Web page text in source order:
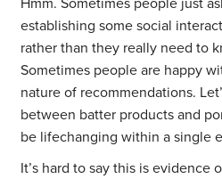
Hmm. Sometimes people just
establishing some social
rather than they really need to
Sometimes people are happy
nature of recommendations.
between batter products and
be lifechanging within a single
It’s hard to say this is evidence